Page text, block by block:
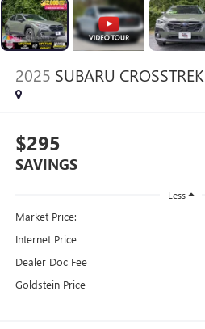
2025 SUBARU CROSSTREK
$295
SAVINGS
Less
Market Price:
Internet Price
Dealer Doc Fee
Goldstein Price